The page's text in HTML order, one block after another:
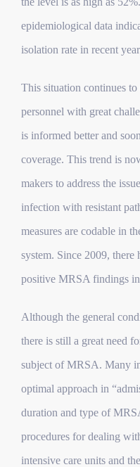
epidemiological data
isolation rate in recent
This situation continues
personnel with great
is informed better and
coverage. This trend is
makers to address the
infection with resistant
measures are codable in
system. Since 2009, there
positive MRSA findings
Although the general
there is still a great need
subject of MRSA. Many
optimal approach in
duration and type of
procedures for dealing
intensive care units and